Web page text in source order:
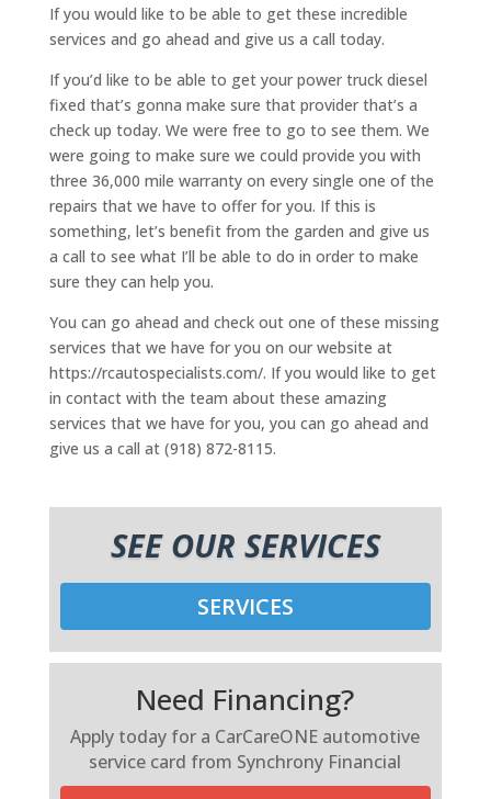
If you would like to be able to get these incredible
services and go ahead and give us a call today.
If you’d like to be able to get your power truck diesel
fixed that’s gonna make sure that provider that’s a
check up today. We were free to go to see them. We
were going to make sure we could provide you with
three 36,000 mile warranty on every single one of the
repairs that we have to offer for you. If this is
something, let’s benefit from the garden and give us
a call to see what I’ll be able to do in order to make
sure they can help you.
You can go ahead and check out one of these missing
services that we have for you on our website at
https://rcautospecialists.com/. If you would like to get
in contact with the team about these amazing
services that we have for you, you can go ahead and
give us a call at (918) 872-8115.
SEE OUR SERVICES
SERVICES
Need Financing?
Apply today for a CarCareONE automotive
service card from Synchrony Financial